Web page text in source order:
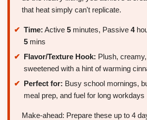
that heat simply can't replicate.
Time: Active 5 minutes, Passive 4
5 mins
Flavor/Texture Hook: Plush,
sweetened with a hint of warming
Perfect for: Busy school mornings,
meal prep, and fuel for long workdays
Make-ahead: Prepare these up to 4